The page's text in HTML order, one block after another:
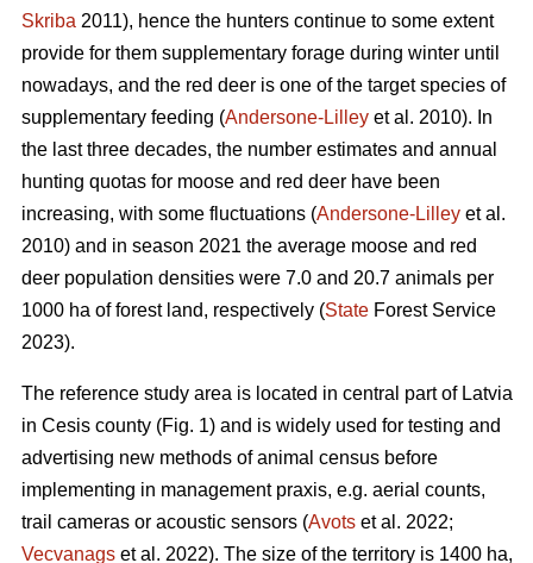
Skriba 2011), hence the hunters continue to some extent
provide for them supplementary forage during winter until
nowadays, and the red deer is one of the target species of
supplementary feeding (Andersone-Lilley et al. 2010). In
the last three decades, the number estimates and annual
hunting quotas for moose and red deer have been
increasing, with some fluctuations (Andersone-Lilley et al.
2010) and in season 2021 the average moose and red
deer population densities were 7.0 and 20.7 animals per
1000 ha of forest land, respectively (State Forest Service
2023).
The reference study area is located in central part of Latvia
in Cesis county (Fig. 1) and is widely used for testing and
advertising new methods of animal census before
implementing in management praxis, e.g. aerial counts,
trail cameras or acoustic sensors (Avots et al. 2022;
Vecvanags et al. 2022). The size of the territory is 1400 ha,